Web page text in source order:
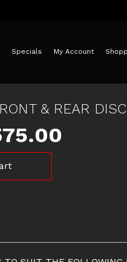
Specials My Account
& REAR